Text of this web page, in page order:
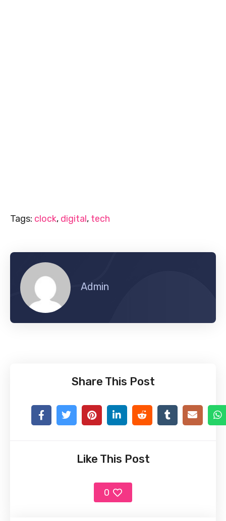
Tags: clock, digital, tech
Admin
Share This Post
Like This Post
0